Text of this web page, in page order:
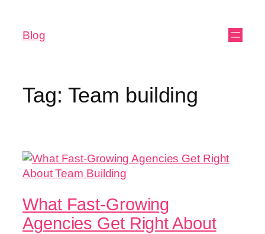
Blog
Tag: Team building
What Fast-Growing
Agencies Get Right About